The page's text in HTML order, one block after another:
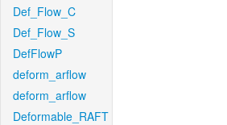
Def_Flow_C
Def_Flow_S
DefFlowP
deform_arflow
deform_arflow
Deformable_RAFT